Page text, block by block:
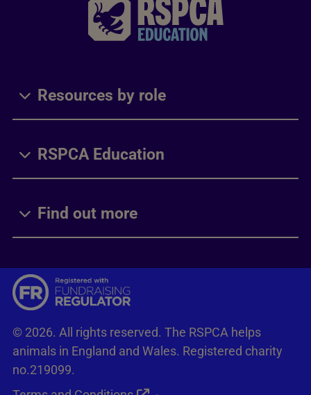
Resources by role
RSPCA Education
Find out more
© 2026. All rights reserved. The RSPCA helps
animals in England and Wales. Registered charity
no.219099.